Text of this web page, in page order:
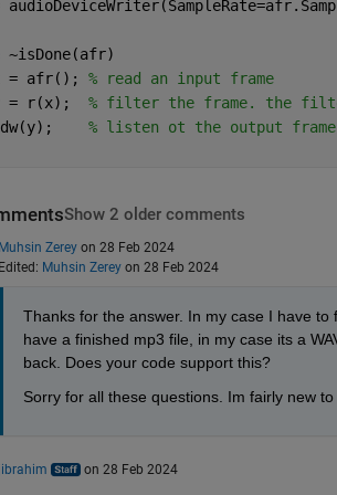
~isDone(afr)
= afr();
% read an input frame
= r(x);
% filter the frame. the
% listen ot the output frame
Show 2 older comments
Muhsin Zerey on 28 Feb 2024
Edited: Muhsin Zerey on 28 Feb 2024
Thanks for the answer. In my case I have
have a finished mp3 file, in my case its a
back. Does your code support this?
Sorry for all these questions. Im fairly new
jibrahim on 28 Feb 2024